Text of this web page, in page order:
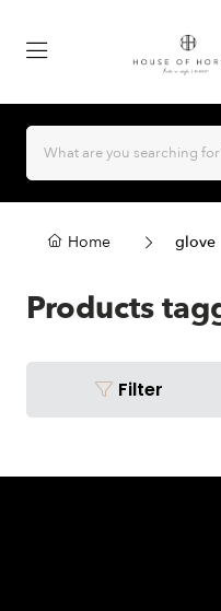
Home glove
Products
Filter